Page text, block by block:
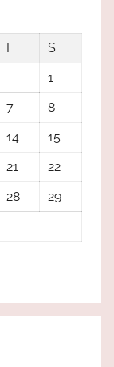
F
S
1
7
8
14
15
21
22
28
29